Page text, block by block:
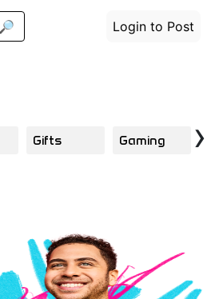
🔎 Login to Post
Gifts Gaming ›